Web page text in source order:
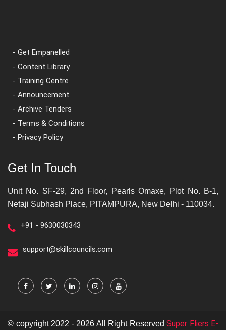
- Get Empanelled
- Content Library
- Training Centre
- Announcement
- Archive Tenders
- Terms & Conditions
- Privacy Policy
Get In Touch
Unit No. SF-29, 2nd Floor, Pearls Omaxe, Plot No. B-1,
Netaji Subhash Place, PITAMPURA, New Delhi - 110034.
+91 - 9630030343
support@skillcouncils.com
© copyright 2022 - 2026 All Right Reserved Super Fliers E-